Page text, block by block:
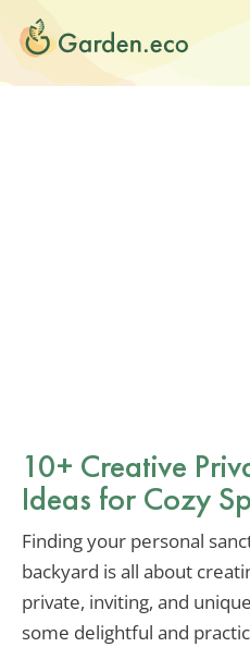
10+ Creative
Ideas for Cozy
Finding your personal
backyard is all about
private, inviting, and
some delightful and